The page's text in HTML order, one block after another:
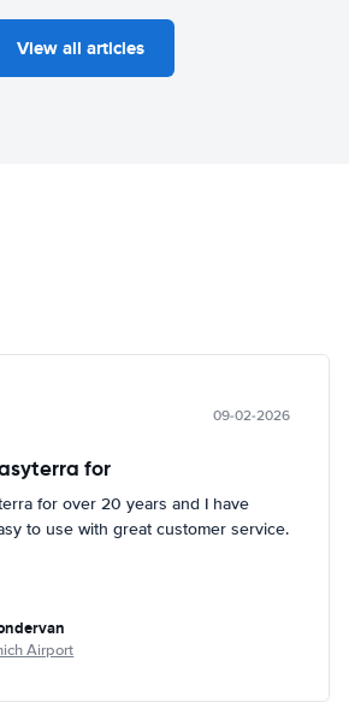
View all articles
09-02-2026
for
for over 20 years and I have
to use with great customer service.
Airport